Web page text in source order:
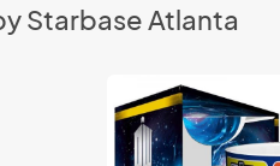
Starbase Atlanta